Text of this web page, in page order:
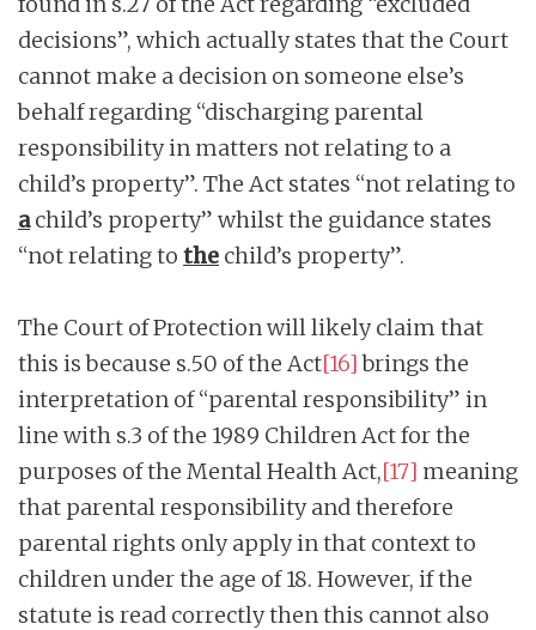
decisions”, which actually states that the Court
cannot make a decision on someone else’s
behalf regarding “discharging parental
responsibility in matters not relating to a
child’s property”. The Act states “not relating to
achild’s property” whilst the guidance states
“not relating to the child’s property”.
The Court of Protection will likely claim that
this is because s.50 of the Act[16]brings the
interpretation of “parental responsibility” in
line with s.3 of the 1989 Children Act for the
purposes of the Mental Health Act,[17] meaning
that parental responsibility and therefore
parental rights only apply in that context to
children under the age of 18. However, if the
statute is read correctly then this cannot also